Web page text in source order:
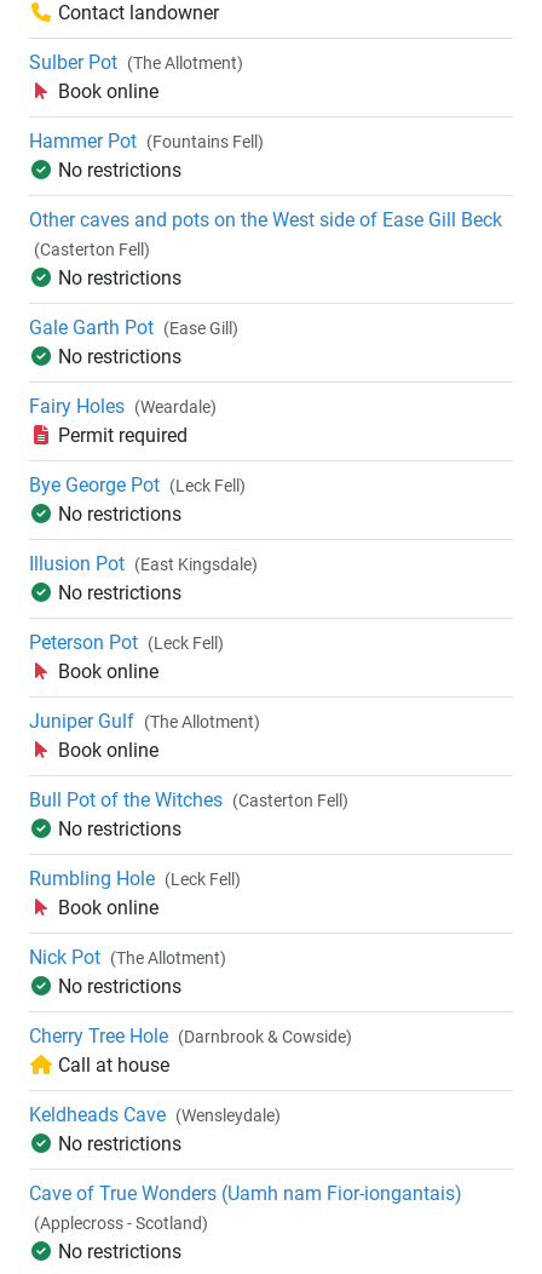
Contact landowner
Sulber Pot (The Allotment)
Book online
Hammer Pot (Fountains Fell)
No restrictions
Other caves and pots on the West side of Ease Gill Beck
(Casterton Fell)
No restrictions
Gale Garth Pot (Ease Gill)
No restrictions
Fairy Holes (Weardale)
Permit required
Bye George Pot (Leck Fell)
No restrictions
Illusion Pot (East Kingsdale)
No restrictions
Peterson Pot (Leck Fell)
Book online
Juniper Gulf (The Allotment)
Book online
Bull Pot of the Witches (Casterton Fell)
No restrictions
Rumbling Hole (Leck Fell)
Book online
Nick Pot (The Allotment)
No restrictions
Cherry Tree Hole (Darnbrook & Cowside)
Call at house
Keldheads Cave (Wensleydale)
No restrictions
Cave of True Wonders (Uamh nam Fior-iongantais)
(Applecross - Scotland)
No restrictions